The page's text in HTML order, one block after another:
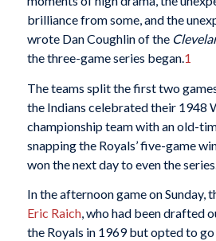
brilliance from some, and the
wrote Dan Coughlin of the
the three-game series began.1
The teams split the first two
the Indians celebrated their 1948
championship team with an old-
snapping the Royals’ five-game
won the next day to even the series.
In the afternoon game on Sunday,
Eric Raich, who had been drafted
the Royals in 1969 but opted to